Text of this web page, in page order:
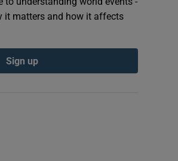
it matters and how it affects
Sign up